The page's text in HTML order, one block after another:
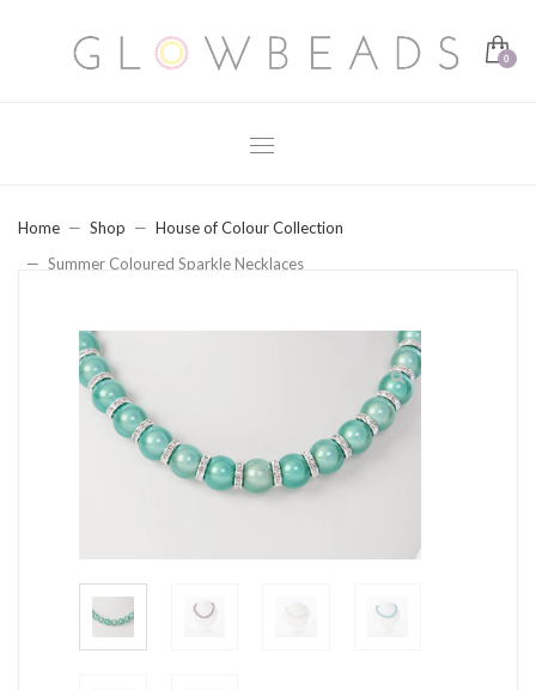
Home Shop
House of Colour Collection
Summer Coloured Sparkle Necklaces